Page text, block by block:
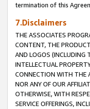
termination of this
7.Disclaimers
THE ASSOCIATES
CONTENT, THE
AND LOGOS (INCLUDING
INTELLECTUAL
CONNECTION WITH THE
NOR ANY OF OUR
OTHERWISE, WITH
SERVICE OFFERINGS,